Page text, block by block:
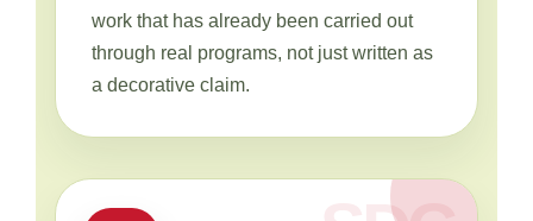
work that has already been carried out
through real programs, not just written as
a decorative claim.